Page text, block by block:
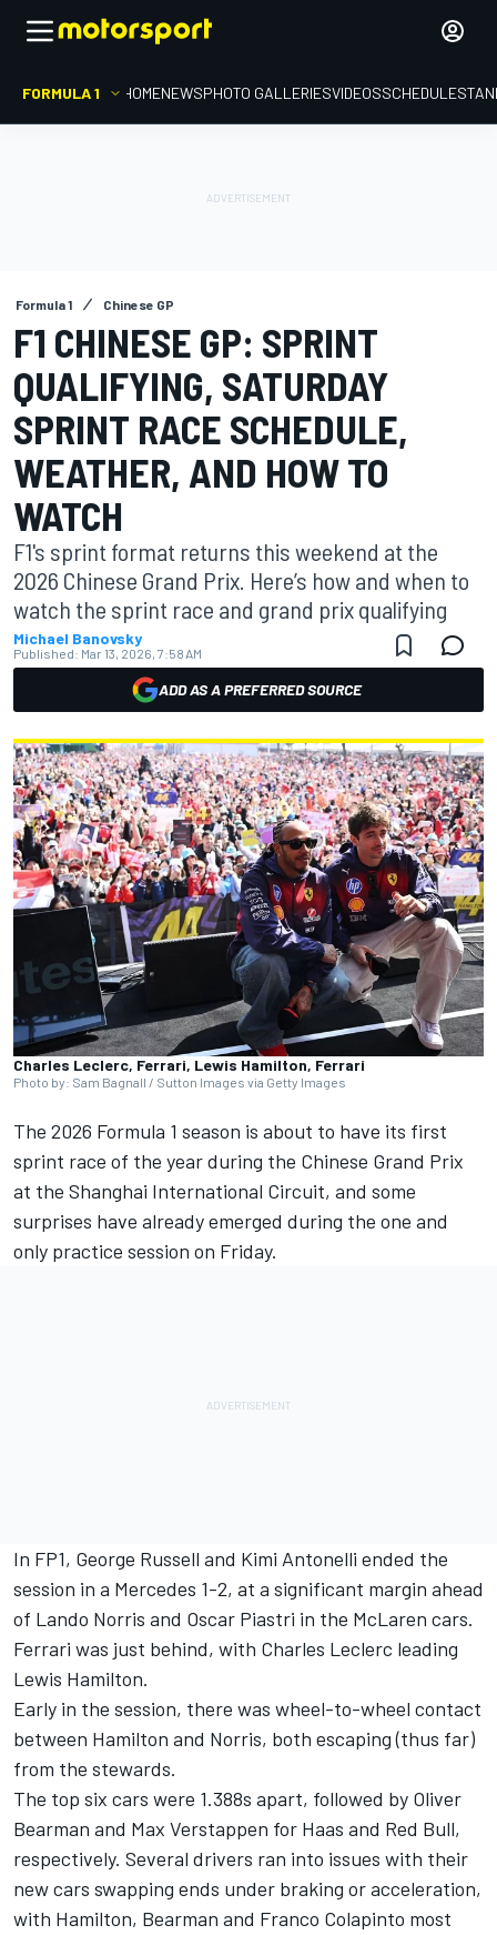
FORMULA 1 HOMENEWSPHOTO GALLERIESVIDEOSSCHEDULE
Formula 1 Chinese GP
F1 CHINESE GP: SPRINT
QUALIFYING, SATURDAY
SPRINT RACE SCHEDULE,
WEATHER, AND HOW TO
WATCH
F1's sprint format returns this weekend at the
2026 Chinese Grand Prix. Here’s how and when to
watch the sprint race and grand prix qualifying
Michael Banovsky
Published: Mar 13, 2026, 7:58 AM
ADD AS A PREFERRED SOURCE
Charles Leclerc, Ferrari, Lewis Hamilton, Ferrari
Photo by: Sam Bagnall / Sutton Images via Getty Images
The 2026 Formula 1 season is about to have its first
sprint race of the year during the Chinese Grand Prix
at the Shanghai International Circuit, and some
surprises have already emerged during the one and
only practice session on Friday.
In FP1, George Russell and Kimi Antonelli ended the
session in a Mercedes 1-2, at a significant margin ahead
of Lando Norris and Oscar Piastri in the McLaren cars.
Ferrari was just behind, with Charles Leclerc leading
Lewis Hamilton.
Early in the session, there was wheel-to-wheel contact
between Hamilton and Norris, both escaping (thus far)
from the stewards.
The top six cars were 1.388s apart, followed by Oliver
Bearman and Max Verstappen for Haas and Red Bull,
respectively. Several drivers ran into issues with their
new cars swapping ends under braking or acceleration,
with Hamilton, Bearman and Franco Colapinto most